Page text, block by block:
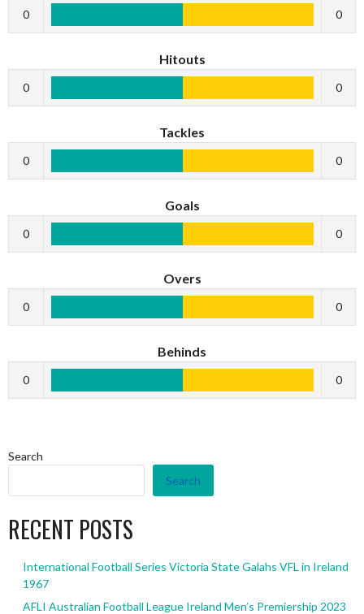
0 0
Hitouts
0 0
Tackles
0 0
Goals
0 0
Overs
0 0
Behinds
0 0
Search
Search
RECENT POSTS
International Football Series Victoria State Galahs VFL in Ireland
1967
AFLI Australian Football League Ireland Men’s Premiership 2023